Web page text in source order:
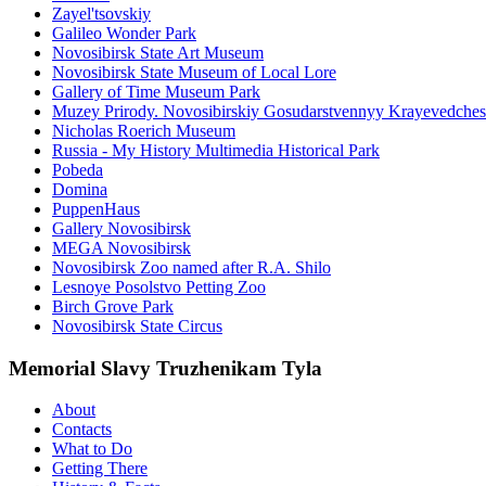
Zayel'tsovskiy
Galileo Wonder Park
Novosibirsk State Art Museum
Novosibirsk State Museum of Local Lore
Gallery of Time Museum Park
Muzey Prirody. Novosibirskiy Gosudarstvennyy
Nicholas Roerich Museum
Russia - My History Multimedia Historical Park
Pobeda
Domina
PuppenHaus
Gallery Novosibirsk
MEGA Novosibirsk
Novosibirsk Zoo named after R.A. Shilo
Lesnoye Posolstvo Petting Zoo
Birch Grove Park
Novosibirsk State Circus
Memorial Slavy Truzhenikam Tyla
About
Contacts
What to Do
Getting There